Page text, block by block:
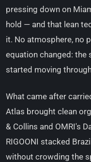
pressing down on
hold — and that lean
it. No atmosphere, no
equation changed: the
started moving
What came after
Atlas brought clean
& Collins and OMRI's
RIGOONI stacked
without crowding the